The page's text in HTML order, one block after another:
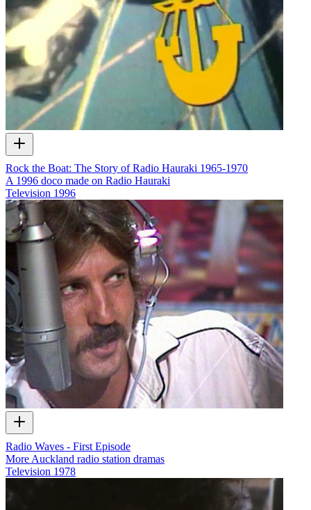
Rock the Boat: The Story of Radio Hauraki 1965-1970
A 1996 doco made on Radio Hauraki
Television 1996
Radio Waves - First Episode
More Auckland radio station dramas
Television 1978